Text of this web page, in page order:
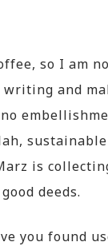
so I am
and
is
deeds.
you found